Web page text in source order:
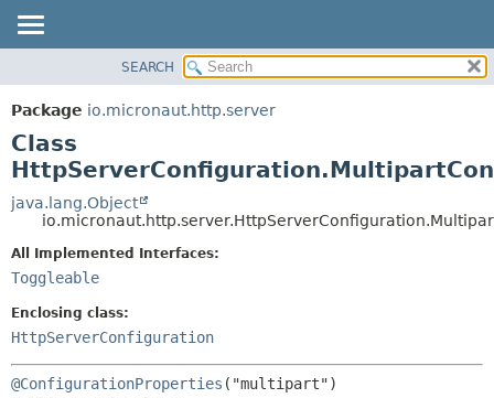
PACKAGE
CLASS
TREE
DEPRECATED
INDEX
HELP
DETAIL:
SEARCH
Package io.micronaut.http.server
Class
java.lang.Object
All Implemented Interfaces:
Toggleable
Enclosing class:
HttpServerConfiguration
@ConfigurationProperties